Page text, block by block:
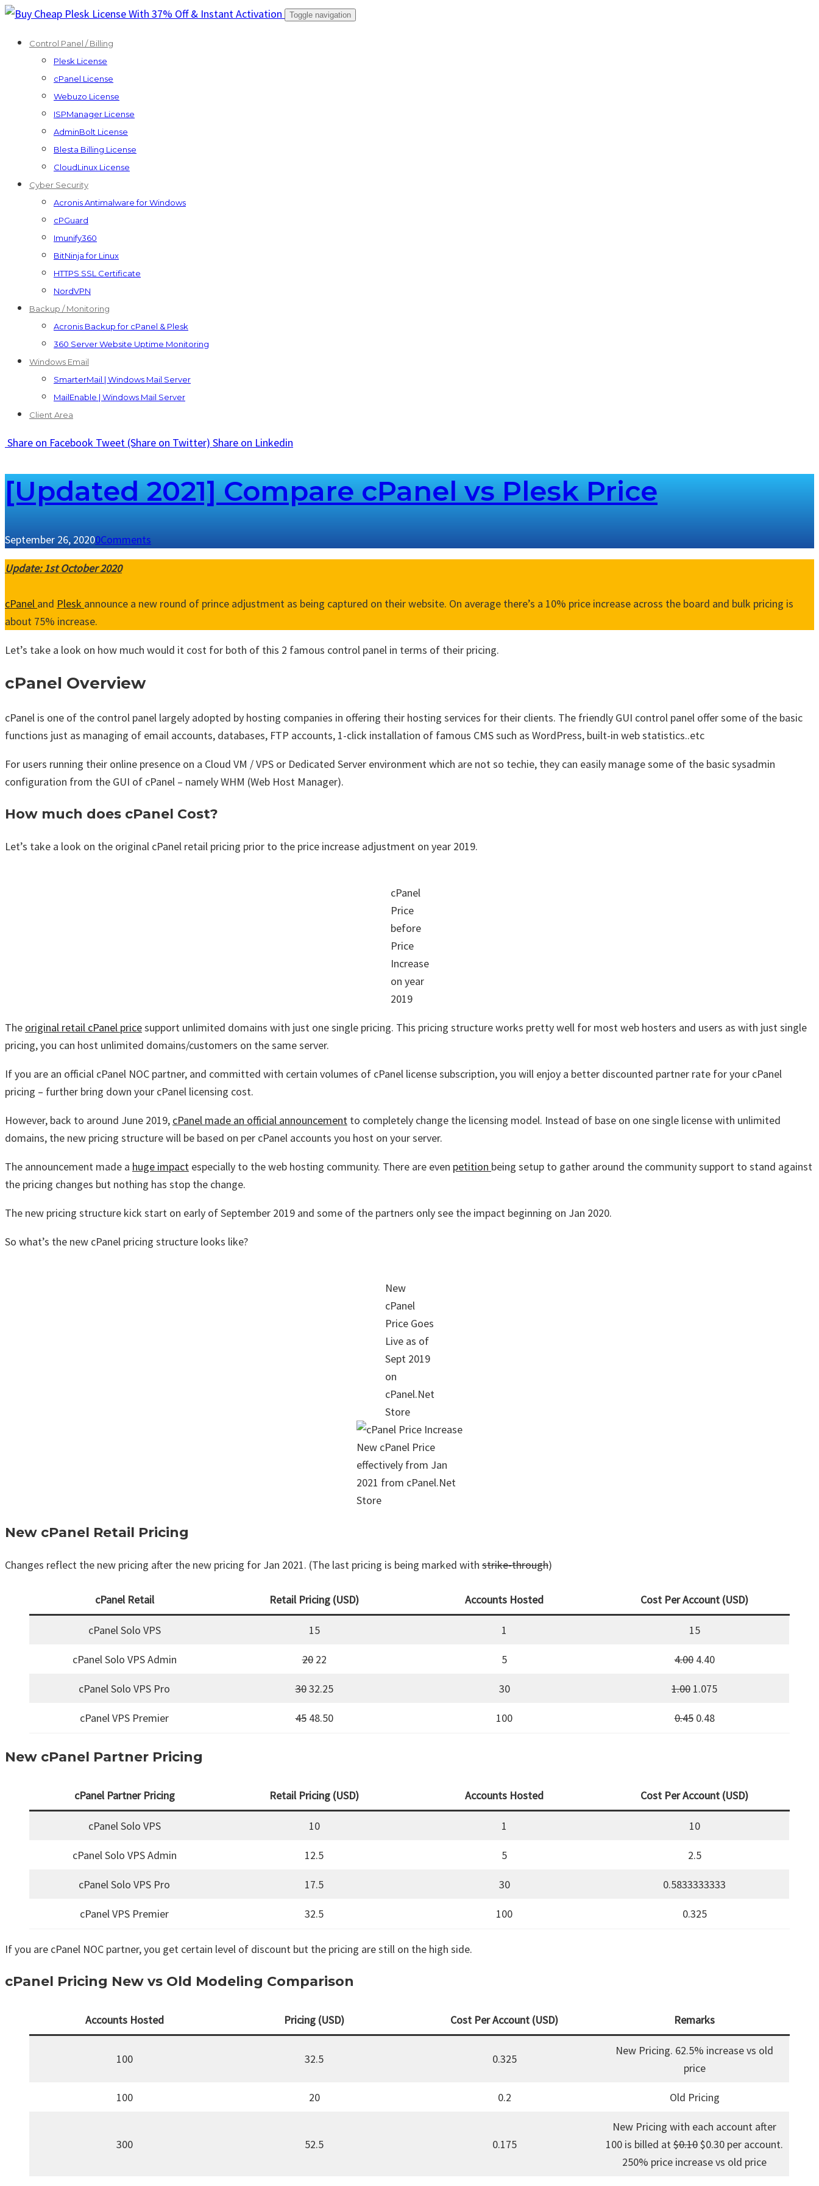
Skip
content
Toggle navigation
Control Panel / Billing
Plesk License
cPanel License
Webuzo License
ISPManager License
AdminBolt License
Blesta Billing License
CloudLinux License
Cyber Security
Acronis Antimalware for Windows
cPGuard
Imunify360
BitNinja for Linux
HTTPS SSL Certificate
NordVPN
Backup / Monitoring
Acronis Backup for cPanel & Plesk
360 Server Website Uptime Monitoring
Windows Email
SmarterMail | Windows Mail Server
MailEnable | Windows Mail Server
Client Area
Share on Facebook Tweet (Share on Twitter) Share on Linkedin
[Updated 2021] Compare cPanel vs Plesk Price
September 26, 20200Comments
Update: 1st October 2020
cPanel and Plesk announce a new round of prince adjustment as being captured on their website. On average there’s a 10% price increase across the board and bulk pricing is
about 75% increase.
Let’s take a look on how much would it cost for both of this 2 famous control panel in terms of their pricing.
cPanel Overview
cPanel is one of the control panel largely adopted by hosting companies in offering their hosting services for their clients. The friendly GUI control panel offer some of the basic
functions just as managing of email accounts, databases, FTP accounts, 1-click installation of famous CMS such as WordPress, built-in web statistics..etc
For users running their online presence on a Cloud VM / VPS or Dedicated Server environment which are not so techie, they can easily manage some of the basic sysadmin
configuration from the GUI of cPanel – namely WHM (Web Host Manager).
How much does cPanel Cost?
Let’s take a look on the original cPanel retail pricing prior to the price increase adjustment on year 2019.
cPanel
Price
before
Price
Increase
on year
2019
The original retail cPanel pricesupport unlimited domains with just one single pricing. This pricing structure works pretty well for most web hosters and users as with just single
pricing, you can host unlimited domains/customers on the same server.
If you are an official cPanel NOC partner, and committed with certain volumes of cPanel license subscription, you will enjoy a better discounted partner rate for your cPanel
pricing – further bring down your cPanel licensing cost.
However, back to around June 2019, cPanel made an official announcement to completely change the licensing model. Instead of base on one single license with unlimited
domains, the new pricing structure will be based on per cPanel accounts you host on your server.
The announcement made a huge impact especially to the web hosting community. There are even petition being setup to gather around the community support to stand against
the pricing changes but nothing has stop the change.
The new pricing structure kick start on early of September 2019 and some of the partners only see the impact beginning on Jan 2020.
So what’s the new cPanel pricing structure looks like?
New
cPanel
Price Goes
Live as of
Sept 2019
on
cPanel.Net
Store
New cPanel Price
effectively from Jan
2021 from cPanel.Net
Store
New cPanel Retail Pricing
Changes reflect the new pricing after the new pricing for Jan 2021. (The last pricing is being marked with strike-through)
cPanel Retail Retail Pricing (USD) Accounts Hosted Cost Per Account (USD)
cPanel Solo VPS 15 1 15
cPanel Solo VPS Admin 2022 5 4.004.40
cPanel Solo VPS Pro 3032.25 30 1.00 1.075
cPanel VPS Premier 4548.50 100 0.450.48
New cPanel Partner Pricing
cPanel Partner Pricing Retail Pricing (USD) Accounts Hosted Cost Per Account (USD)
cPanel Solo VPS 10 1 10
cPanel Solo VPS Admin 12.5 5 2.5
cPanel Solo VPS Pro 17.5 30 0.5833333333
cPanel VPS Premier 32.5 100 0.325
If you are cPanel NOC partner, you get certain level of discount but the pricing are still on the high side.
cPanel Pricing New vs Old Modeling Comparison
Accounts Hosted Pricing (USD) Cost Per Account (USD) Remarks
100 32.5 0.325
New Pricing. 62.5% increase vs old
price
100 20 0.2 Old Pricing
300 52.5 0.175
New Pricing with each account after
100 is billed at$0.10$0.30 per account.
250% price increase vs old price